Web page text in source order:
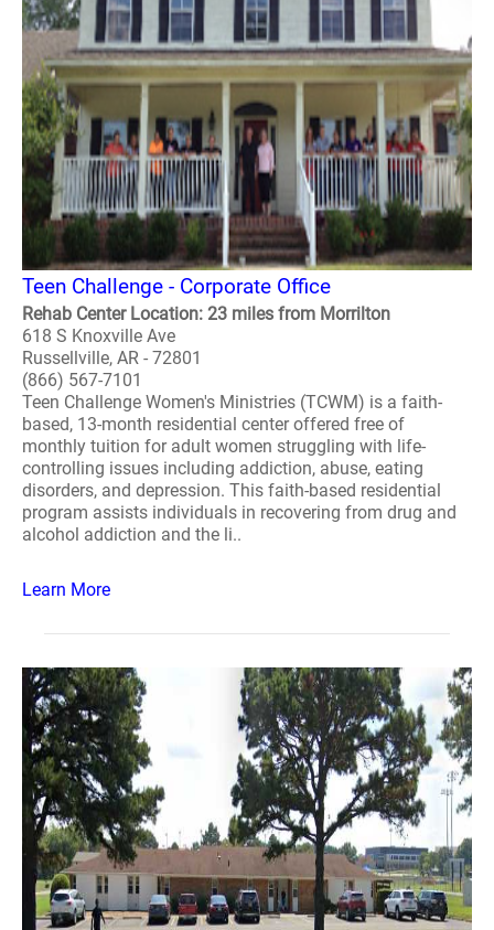
Teen Challenge - Corporate Office
Rehab Center Location: 23 miles from Morrilton
618 S Knoxville Ave
Russellville, AR - 72801
(866) 567-7101
Teen Challenge Women's Ministries (TCWM) is a faith-
based, 13-month residential center offered free of
monthly tuition for adult women struggling with life-
controlling issues including addiction, abuse, eating
disorders, and depression. This faith-based residential
program assists individuals in recovering from drug and
alcohol addiction and the li..
Learn More